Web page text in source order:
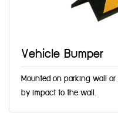
Vehicle Bumper
Mounted on parking wall
by impact to the wall.